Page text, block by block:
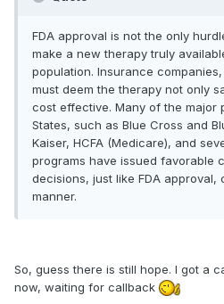
FDA approval is not the only
make a new therapy truly
population. Insurance
must deem the therapy not only
cost effective. Many of the major
States, such as Blue Cross and
Kaiser, HCFA (Medicare), and
programs have issued favorable
decisions, just like FDA approval,
manner.
So, guess there is still hope. I got a
now, waiting for callback